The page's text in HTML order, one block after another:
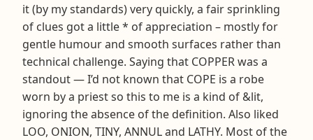
it (by my standards) very quickly, a fair sprinkling
of clues got a little * of appreciation – mostly for
gentle humour and smooth surfaces rather than
technical challenge. Saying that COPPER was a
standout — I’d not known that COPE is a robe
worn by a priest so this to me is a kind of &lit,
ignoring the absence of the definition. Also liked
LOO, ONION, TINY, ANNUL and LATHY. Most of the